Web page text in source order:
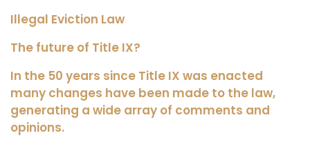
Illegal Eviction Law
The future of Title IX?
In the 50 years since Title IX was enacted
many changes have been made to the law,
generating a wide array of comments and
opinions.